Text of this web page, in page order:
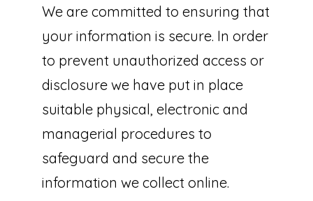
We are committed to ensuring that
your information is secure. In order
to prevent unauthorized access or
disclosure we have put in place
suitable physical, electronic and
managerial procedures to
safeguard and secure the
information we collect online.